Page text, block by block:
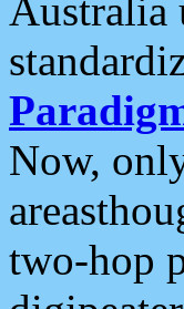
Australia
Now,
two-hop